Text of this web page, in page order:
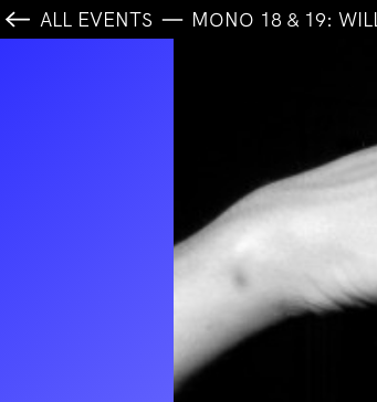
ALL EVENTS MONO 18 & 19: